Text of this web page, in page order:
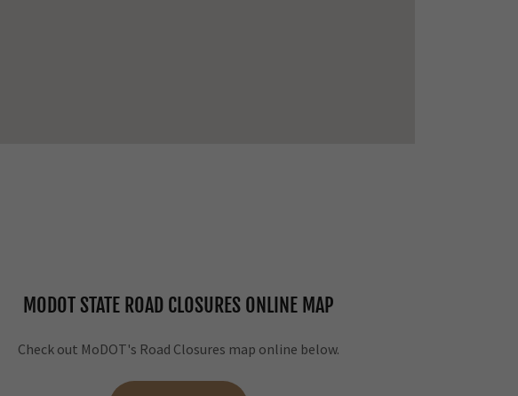
MODOT STATE ROAD CLOSURES ONLINE MAP
Check out MoDOT's Road Closures map online below.